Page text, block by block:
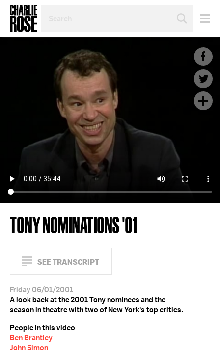
TOPIC
TONY NOMINATIONS '01
SEE TRANSCRIPT
Friday 06/01/2001
A look back at the 2001 Tony nominees and the
season in theatre with two of New York's top critics.
People in this video
Ben Brantley
John Simon